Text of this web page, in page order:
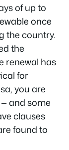
of up to
once
the country.
the
renewal has
for
you are
and some
clauses
found to